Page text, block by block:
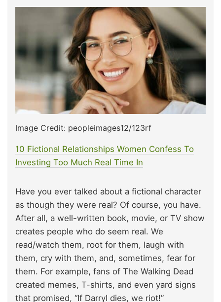
Image Credit: peopleimages12/123rf
10 Fictional Relationships Women Confess To
Investing Too Much Real Time In
Have you ever talked about a fictional character
as though they were real? Of course, you have.
After all, a well-written book, movie, or TV show
creates people who do seem real. We
read/watch them, root for them, laugh with
them, cry with them, and, sometimes, fear for
them. For example, fans of The Walking Dead
created memes, T-shirts, and even yard signs
that promised, “If Darryl dies, we riot!”